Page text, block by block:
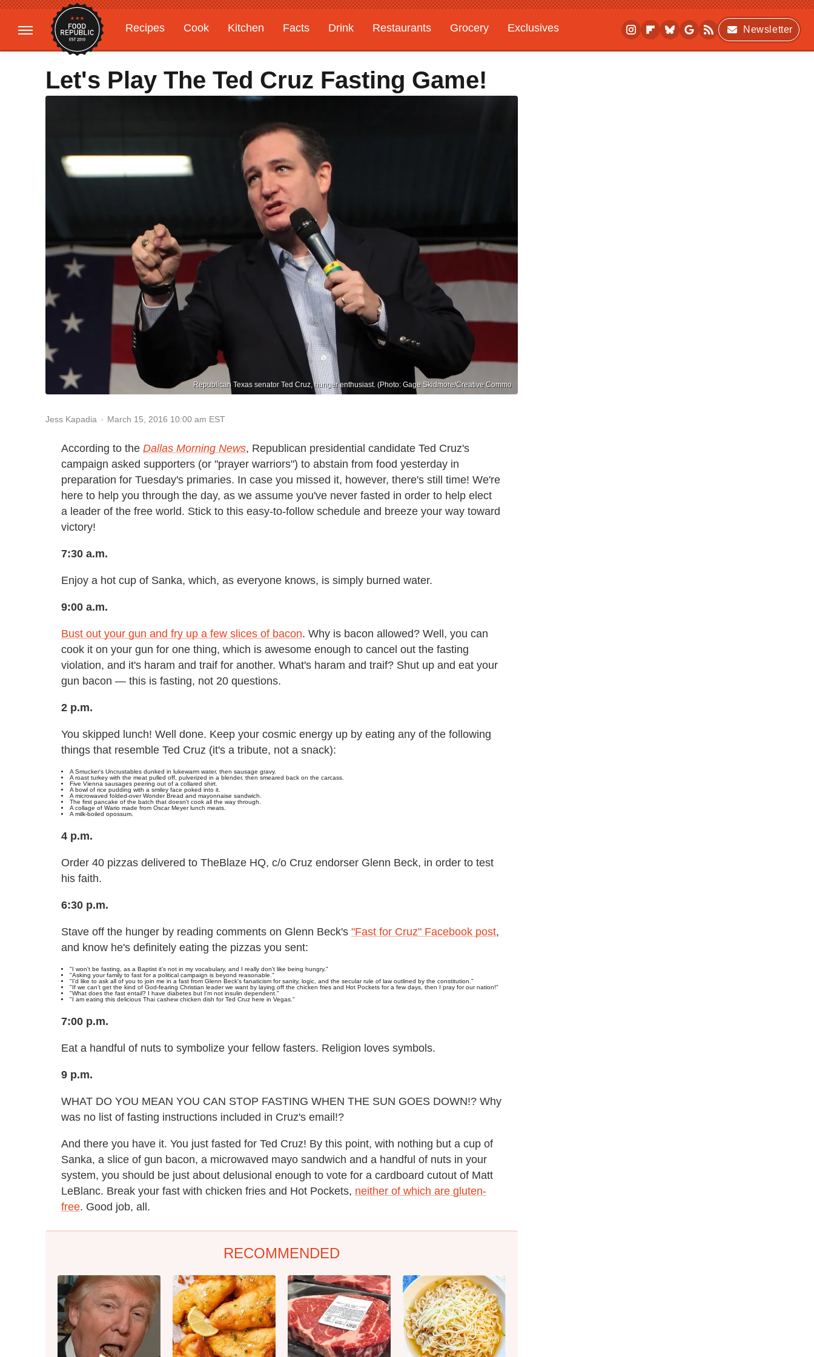
Recipes Cook Kitchen Facts Drink Restaurants Grocery
Exclusives
Gardening
Features
Newsletter
Let's Play The Ted Cruz Fasting Game!
Republican Texas senator Ted Cruz, hunger enthusiast. (Photo: Gage Skidmore/Creative Commo
Jess Kapadia March 15, 2016 10:00 am EST
According to the Dallas Morning News, Republican presidential candidate Ted Cruz's
campaign asked supporters (or "prayer warriors") to abstain from food yesterday in
preparation for Tuesday's primaries. In case you missed it, however, there's still time! We're
here to help you through the day, as we assume you've never fasted in order to help elect
a leader of the free world. Stick to this easy-to-follow schedule and breeze your way toward
victory!
7:30 a.m.
Enjoy a hot cup of Sanka, which, as everyone knows, is simply burned water.
9:00 a.m.
Bust out your gun and fry up a few slices of bacon. Why is bacon allowed? Well, you can
cook it on your gun for one thing, which is awesome enough to cancel out the fasting
violation, and it's haram and traif for another. What's haram and traif? Shut up and eat your
gun bacon — this is fasting, not 20 questions.
2 p.m.
You skipped lunch! Well done. Keep your cosmic energy up by eating any of the following
things that resemble Ted Cruz (it's a tribute, not a snack):
A Smucker's Uncrustables dunked in lukewarm water, then sausage gravy.
A roast turkey with the meat pulled off, pulverized in a blender, then smeared back on the carcass.
Five Vienna sausages peering out of a collared shirt.
A bowl of rice pudding with a smiley face poked into it.
A microwaved folded-over Wonder Bread and mayonnaise sandwich.
The first pancake of the batch that doesn't cook all the way through.
A collage of Wario made from Oscar Meyer lunch meats.
A milk-boiled opossum.
4 p.m.
Order 40 pizzas delivered to TheBlaze HQ, c/o Cruz endorser Glenn Beck, in order to test
his faith.
6:30 p.m.
Stave off the hunger by reading comments on Glenn Beck's "Fast for Cruz" Facebook post,
and know he's definitely eating the pizzas you sent:
"I won't be fasting, as a Baptist it's not in my vocabulary, and I really don't like being hungry."
"Asking your family to fast for a political campaign is beyond reasonable."
"I'd like to ask all of you to join me in a fast from Glenn Beck's fanaticism for sanity, logic, and the secular rule of law outlined by the constitution."
"If we can't get the kind of God-fearing Christian leader we want by laying off the chicken fries and Hot Pockets for a few days, then I pray for our nation!"
"What does the fast entail? I have diabetes but I'm not insulin dependent."
"I am eating this delicious Thai cashew chicken dish for Ted Cruz here in Vegas."
7:00 p.m.
Eat a handful of nuts to symbolize your fellow fasters. Religion loves symbols.
9 p.m.
WHAT DO YOU MEAN YOU CAN STOP FASTING WHEN THE SUN GOES DOWN!? Why
was no list of fasting instructions included in Cruz's email!?
And there you have it. You just fasted for Ted Cruz! By this point, with nothing but a cup of
Sanka, a slice of gun bacon, a microwaved mayo sandwich and a handful of nuts in your
system, you should be just about delusional enough to vote for a cardboard cutout of Matt
LeBlanc. Break your fast with chicken fries and Hot Pockets, neither of which are gluten-
free. Good job, all.
RECOMMENDED